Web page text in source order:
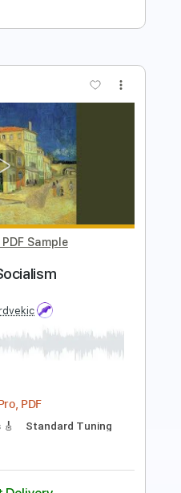
PDF Sample
Pro, PDF
🎸
Rhythm Tracks 🎶
Bpm
No Capo Tablature